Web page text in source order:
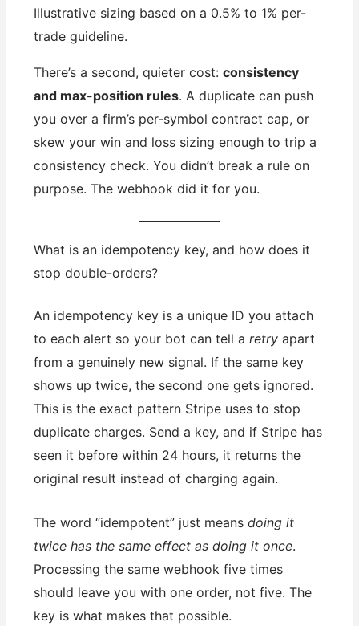
Illustrative sizing based on a 0.5% to 1% per-
trade guideline.
There’s a second, quieter cost:consistency
and max-position rules. A duplicate can push
you over a firm’s per-symbol contract cap, or
skew your win and loss sizing enough to trip a
consistency check. You didn’t break a rule on
purpose. The webhook did it for you.
What is an idempotency key, and how does it
stop double-orders?
An idempotency key is a unique ID you attach
to each alert so your bot can tell aretry apart
from a genuinely new signal. If the same key
shows up twice, the second one gets ignored.
This is the exact pattern Stripe uses to stop
duplicate charges. Send a key, and if Stripe has
seen it before within 24 hours, it returns the
original result instead of charging again.
The word “idempotent” just meansdoing it
twice has the same effect as doing it once.
Processing the same webhook five times
should leave you with one order, not five. The
key is what makes that possible.